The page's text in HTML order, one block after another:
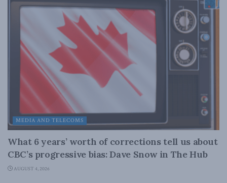
MEDIA AND TELECOMS
What 6 years’ worth of corrections tell us about
CBC’s progressive bias: Dave Snow in The Hub
AUGUST 4, 2026